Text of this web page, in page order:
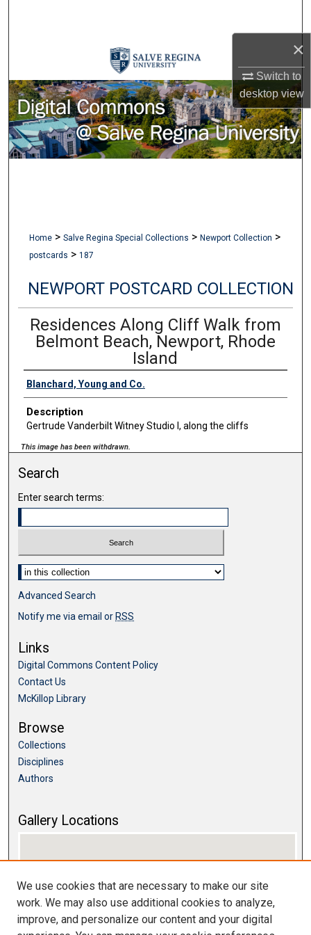
×
Switch to
desktopview
Browse Collections
My Account
About
Digital Commons Network™
Home > Salve Regina Special Collections > Newport Collection >
postcards > 187
NEWPORT POSTCARD COLLECTION
Residences Along Cliff Walk from
Belmont Beach, Newport, Rhode
Island
Blanchard, Young and Co.
Description
Gertrude Vanderbilt Witney Studio I, along the cliffs
This image has been withdrawn.
Search
Enter search terms:
Select context to search:
Advanced Search
Notify me via email or RSS
Links
Digital Commons Content Policy
Contact Us
McKillop Library
Browse
Collections
Disciplines
Authors
Gallery Locations
We use cookies that are necessary to make our site
work. We may also use additional cookies to analyze,
improve, and personalize our content and your digital